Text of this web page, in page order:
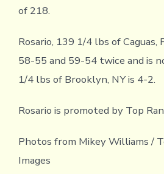
of 218.
Rosario, 139 1/4 lbs of Caguas,
58-55 and 59-54 twice and is
1/4 lbs of Brooklyn, NY is 4-2.
Rosario is promoted by Top
Photos from Mikey Williams /
Images